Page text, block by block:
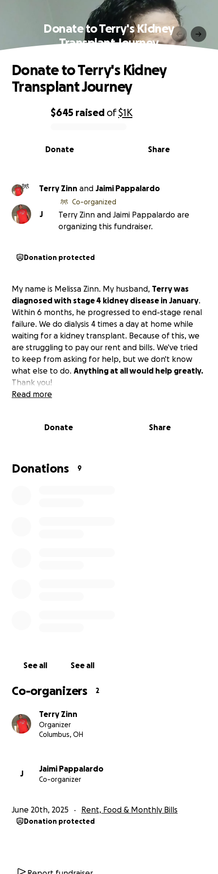
Donate to Terry's Kidney
Transplant Journey
0% complete
$645 raised of$1K
Share
Donate
Donate to Terry's Kidney
Transplant Journey
Terry Zinn and Jaimi Pappalardo
J
Co-organized
Terry Zinn and Jaimi Pappalardo are
organizing this fundraiser.
Donation protected
My name is Melissa Zinn. My husband, Terry was
diagnosed with stage 4 kidney disease in January.
Within 6 months, he progressed to end-stage renal
failure. We do dialysis 4 times a day at home while
waiting for a kidney transplant. Because of this, we
are struggling to pay our rent and bills. We've tried
to keep from asking for help, but we don't know
what else to do. Anything at all would help greatly.
Thank you!
Read more
Donate Share
Donations 9
See all See all
Co-organizers 2
Terry Zinn
Organizer
Columbus, OH
J
Jaimi Pappalardo
Co-organizer
June 20th, 2025 Rent, Food & Monthly Bills
Donation protected